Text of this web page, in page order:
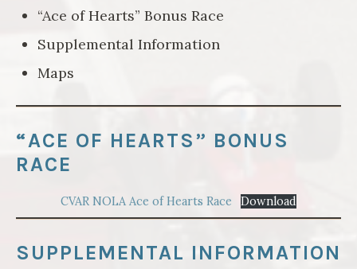
“Ace of Hearts” Bonus Race
Supplemental Information
Maps
“ACE OF HEARTS” BONUS
RACE
CVAR NOLA Ace of Hearts Race Download
SUPPLEMENTAL INFORMATION